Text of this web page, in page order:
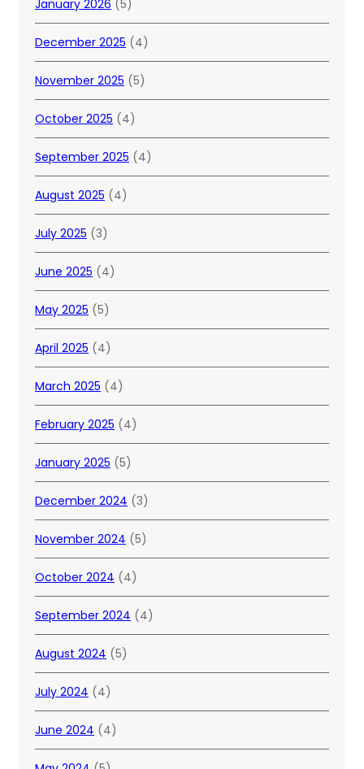
January 2026 (5)
December 2025 (4)
November 2025 (5)
October 2025 (4)
September 2025 (4)
August 2025 (4)
July 2025 (3)
June 2025 (4)
May 2025 (5)
April 2025 (4)
March 2025 (4)
February 2025 (4)
January 2025 (5)
December 2024 (3)
November 2024 (5)
October 2024 (4)
September 2024 (4)
August 2024 (5)
July 2024 (4)
June 2024 (4)